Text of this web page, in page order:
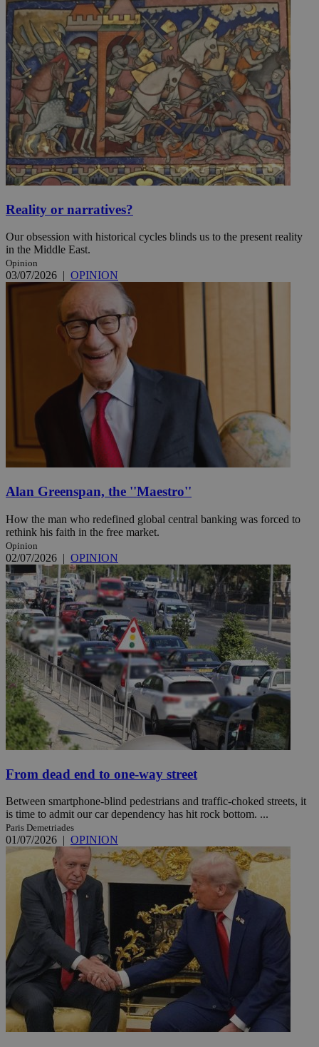
Reality or narratives?
Our obsession with historical cycles blinds us to the present reality
in the Middle East.
Opinion
03/07/2026 | OPINION
Alan Greenspan, the ''Maestro''
How the man who redefined global central banking was forced to
rethink his faith in the free market.
Opinion
02/07/2026 | OPINION
From dead end to one-way street
Between smartphone-blind pedestrians and traffic-choked streets, it
is time to admit our car dependency has hit rock bottom. ...
Paris Demetriades
01/07/2026 | OPINION